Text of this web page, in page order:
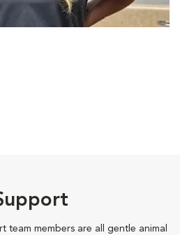
team members are all gentle animal